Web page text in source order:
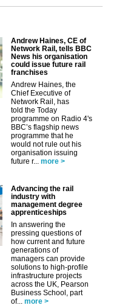
Andrew Haines, CE of
Network Rail, tells BBC
News his organisation
could issue future rail
franchises
Andrew Haines, the
Chief Executive of
Network Rail, has
told the Today
programme on Radio 4's
BBC’s flagship news
programme that he
would not rule out his
organisation issuing
future r... more >
Advancing the rail
industry with
management degree
apprenticeships
In answering the
pressing questions of
how current and future
generations of
managers can provide
solutions to high-profile
infrastructure projects
across the UK, Pearson
Business School, part
of... more >